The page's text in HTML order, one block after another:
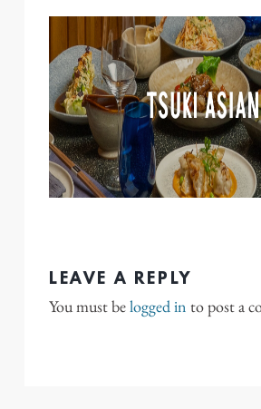
LEAVE A REPLY
You must belogged in to post a